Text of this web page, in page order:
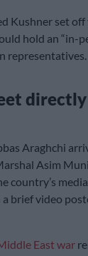
Kushner set
hold an “in-
representatives.
Araghchi
Asim
country’s
brief video
East war